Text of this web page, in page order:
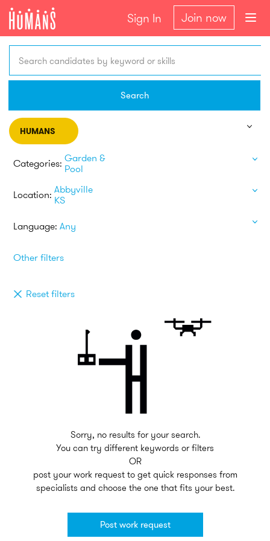
Sign In Join now
Search candidates by keyword or skills
Search
HUMANS
Categories: Garden &
Pool
Location: Abbyville
KS
Language: Any
Other filters
Reset filters
Sorry, no results for your search.
You can try different keywords or filters
OR
post your work request to get quick responses from
specialists and choose the one that fits your best.
Post work request